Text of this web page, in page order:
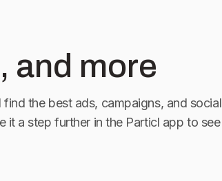
and more
the best ads, campaigns, and social
it a step further in the Particl app to see